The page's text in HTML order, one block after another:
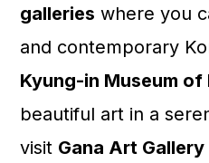
galleries where you
and contemporary
Kyung-in Museum of
beautiful art in a
visit Gana Art Gallery